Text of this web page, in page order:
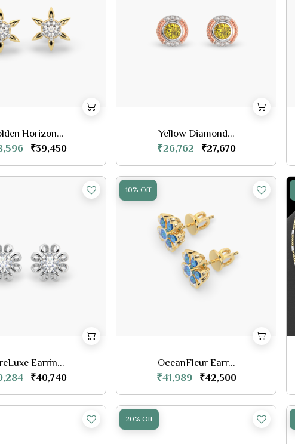
Horizon...
₹39,450
Yellow Diamond...
₹26,762 ₹27,670
Earrin...
₹40,740
10% Off
OceanFleur Earr...
₹41,989 ₹42,500
20% Off